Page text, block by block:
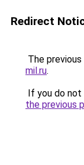
Redirect
The
mil.ru.
If you do
the previous